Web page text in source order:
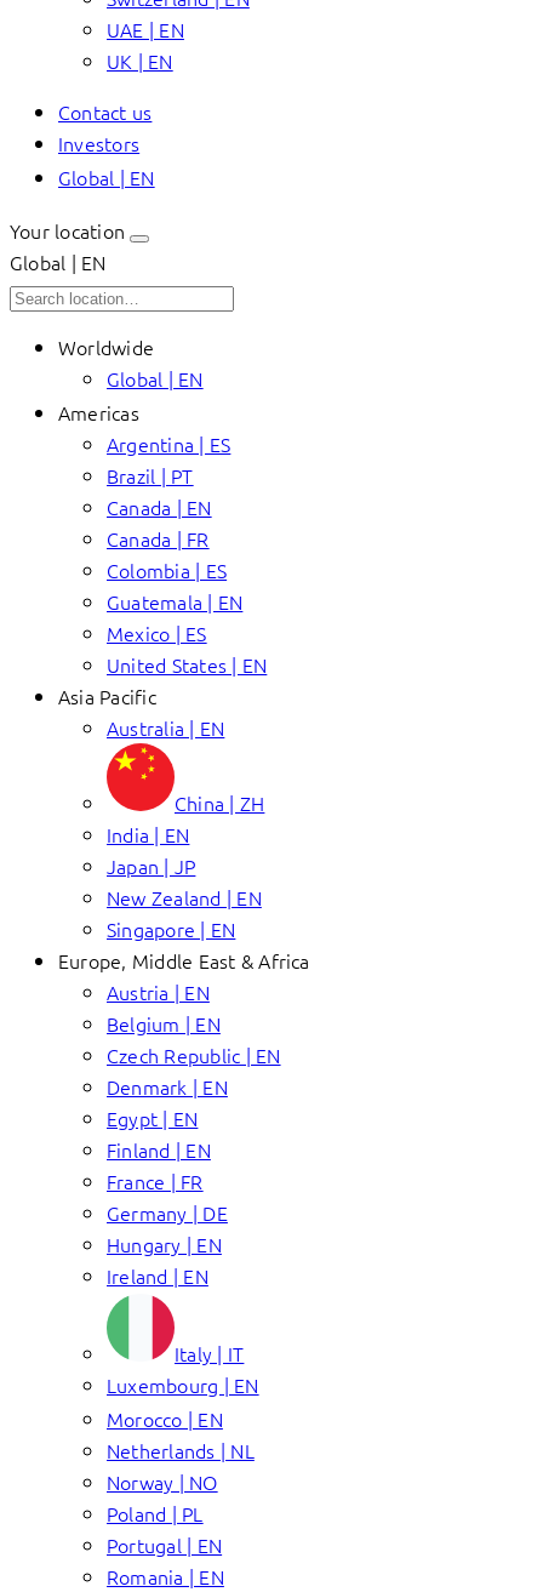
UAE | EN
UK | EN
Contact us
Investors
Global | EN
Your location
Global | EN
Worldwide
Global | EN
Americas
Argentina | ES
Brazil | PT
Canada | EN
Canada | FR
Colombia | ES
Guatemala | EN
Mexico | ES
United States | EN
Asia Pacific
Australia | EN
China | ZH
India | EN
Japan | JP
New Zealand | EN
Singapore | EN
Europe, Middle East & Africa
Austria | EN
Belgium | EN
Czech Republic | EN
Denmark | EN
Egypt | EN
Finland | EN
France | FR
Germany | DE
Hungary | EN
Ireland | EN
Italy | IT
Luxembourg | EN
Morocco | EN
Netherlands | NL
Norway | NO
Poland | PL
Portugal | EN
Romania | EN